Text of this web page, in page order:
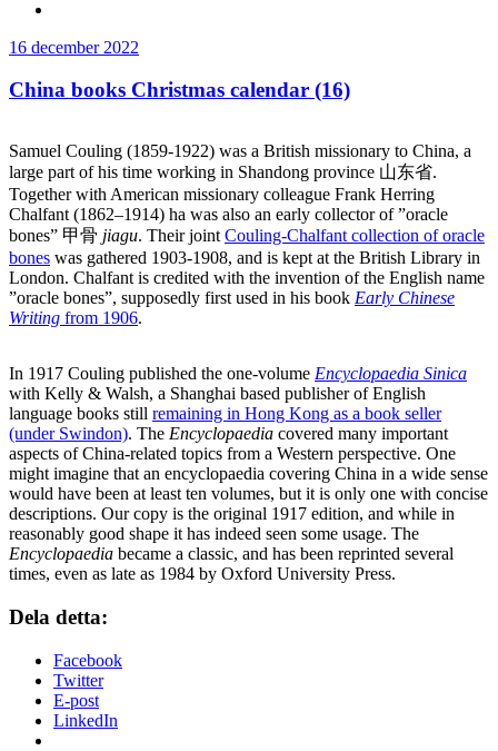
Publicerat
16 december 2022
China books Christmas calendar (16)
Samuel Couling (1859-1922) was a British missionary to China, a
large part of his time working in Shandong province 山东省.
Together with American missionary colleague Frank Herring
Chalfant (1862–1914) ha was also an early collector of ”oracle
bones” 甲骨 jiagu. Their joint Couling-Chalfant collection of oracle
bones was gathered 1903-1908, and is kept at the British Library in
London. Chalfant is credited with the invention of the English name
”oracle bones”, supposedly first used in his book Early Chinese
Writing from 1906.
In 1917 Couling published the one-volume Encyclopaedia Sinica
with Kelly & Walsh, a Shanghai based publisher of English
language books still remaining in Hong Kong as a book seller
(under Swindon). The Encyclopaedia covered many important
aspects of China-related topics from a Western perspective. One
might imagine that an encyclopaedia covering China in a wide sense
would have been at least ten volumes, but it is only one with concise
descriptions. Our copy is the original 1917 edition, and while in
reasonably good shape it has indeed seen some usage. The
Encyclopaedia became a classic, and has been reprinted several
times, even as late as 1984 by Oxford University Press.
Dela detta:
Facebook
Twitter
E-post
LinkedIn